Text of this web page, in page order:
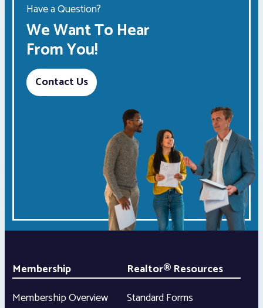
Have a Question?
We Want To Hear
From You!
Contact Us
Membership
Membership Overview
Realtor® Resources
Standard Forms